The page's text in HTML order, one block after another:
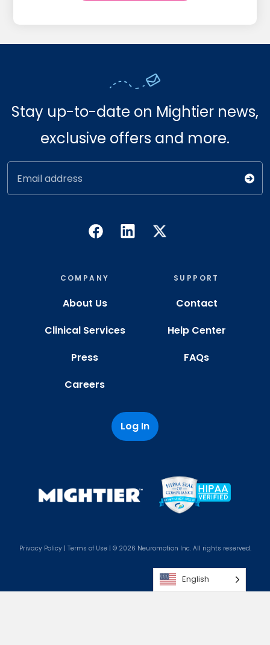
Stay up-to-date on Mightier news,
exclusive offers and more.
Email address
COMPANY
About Us
Clinical Services
Press
Careers
SUPPORT
Contact
Help Center
FAQs
Log In
Privacy Policy| Terms of Use| © 2026 Neuromotion Inc. All rights reserved.
English